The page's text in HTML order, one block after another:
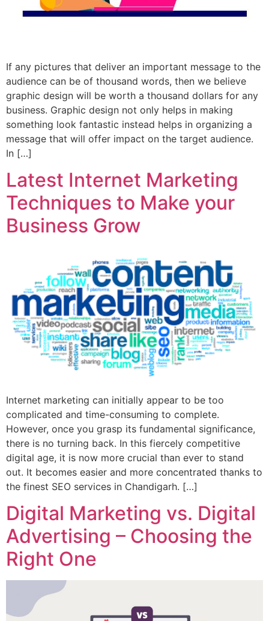
If any pictures that deliver an important message to the
audience can be of thousand words, then we believe
graphic design will be worth a thousand dollars for any
business. Graphic design not only helps in making
something look fantastic instead helps in organizing a
message that will offer impact on the target audience.
In […]
Latest Internet Marketing
Techniques to Make your
Business Grow
Internet marketing can initially appear to be too
complicated and time-consuming to complete.
However, once you grasp its fundamental significance,
there is no turning back. In this fiercely competitive
digital age, it is now more crucial than ever to stand
out. It becomes easier and more concentrated thanks to
the finest SEO services in Chandigarh. […]
Digital Marketing vs. Digital
Advertising – Choosing the
Right One